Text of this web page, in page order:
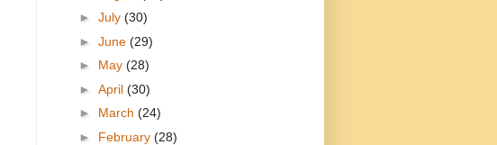
► July (30)
► June (29)
► May (28)
► April (30)
► March (24)
► February (28)